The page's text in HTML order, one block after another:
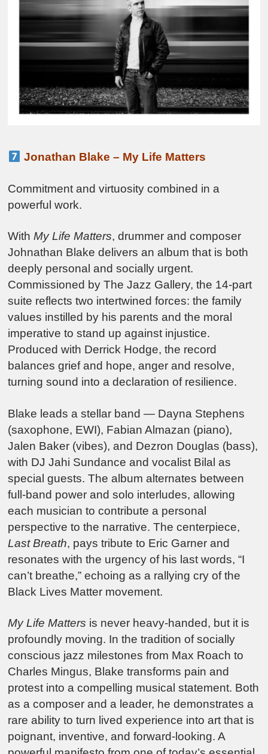
Jonathan Blake – My Life Matters
Commitment and virtuosity combined in a
powerful work.
WithMy Life Matters, drummer and composer
Johnathan Blake delivers an album that is both
deeply personal and socially urgent.
Commissioned by The Jazz Gallery, the 14-part
suite reflects two intertwined forces: the family
values instilled by his parents and the moral
imperative to stand up against injustice.
Produced with Derrick Hodge, the record
balances grief and hope, anger and resolve,
turning sound into a declaration of resilience.
Blake leads a stellar band — Dayna Stephens
(saxophone, EWI), Fabian Almazan (piano),
Jalen Baker (vibes), and Dezron Douglas (bass),
with DJ Jahi Sundance and vocalist Bilal as
special guests. The album alternates between
full-band power and solo interludes, allowing
each musician to contribute a personal
perspective to the narrative. The centerpiece,
Last Breath, pays tribute to Eric Garner and
resonates with the urgency of his last words, “I
can’t breathe,” echoing as a rallying cry of the
Black Lives Matter movement.
My Life Matters is never heavy-handed, but it is
profoundly moving. In the tradition of socially
conscious jazz milestones from Max Roach to
Charles Mingus, Blake transforms pain and
protest into a compelling musical statement. Both
as a composer and a leader, he demonstrates a
rare ability to turn lived experience into art that is
poignant, inventive, and forward-looking. A